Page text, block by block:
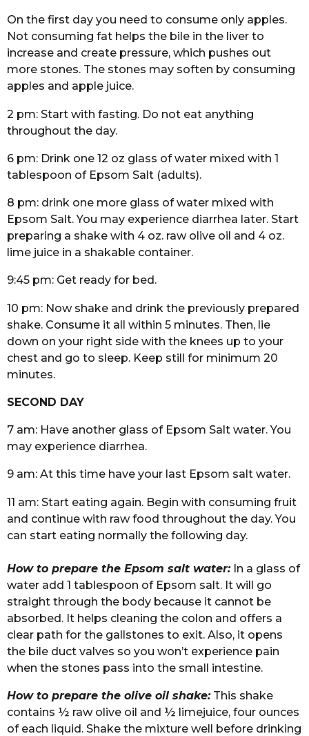
On the first day you need to consume only apples.
Not consuming fat helps the bile in the liver to
increase and create pressure, which pushes out
more stones. The stones may soften by consuming
apples and apple juice.
2 pm: Start with fasting. Do not eat anything
throughout the day.
6 pm: Drink one 12 oz glass of water mixed with 1
tablespoon of Epsom Salt (adults).
8 pm: drink one more glass of water mixed with
Epsom Salt. You may experience diarrhea later. Start
preparing a shake with 4 oz. raw olive oil and 4 oz.
lime juice in a shakable container.
9:45 pm: Get ready for bed.
10 pm: Now shake and drink the previously prepared
shake. Consume it all within 5 minutes. Then, lie
down on your right side with the knees up to your
chest and go to sleep. Keep still for minimum 20
minutes.
SECOND DAY
7 am: Have another glass of Epsom Salt water. You
may experience diarrhea.
9 am: At this time have your last Epsom salt water.
11 am: Start eating again. Begin with consuming fruit
and continue with raw food throughout the day. You
can start eating normally the following day.
How to prepare the Epsom salt water:In a glass of
water add 1 tablespoon of Epsom salt. It will go
straight through the body because it cannot be
absorbed. It helps cleaning the colon and offers a
clear path for the gallstones to exit. Also, it opens
the bile duct valves so you won’t experience pain
when the stones pass into the small intestine.
How to prepare the olive oil shake:This shake
contains ½ raw olive oil and ½ limejuice, four ounces
of each liquid. Shake the mixture well before drinking